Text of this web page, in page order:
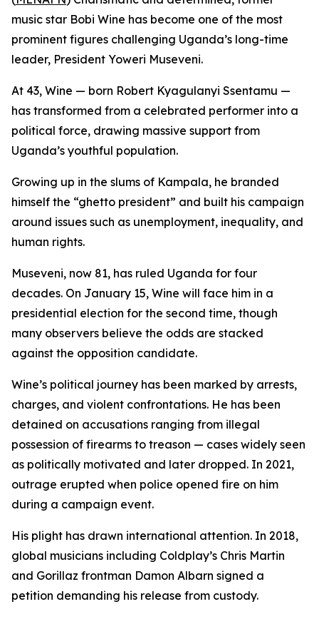
music star Bobi Wine has become one of the most
prominent figures challenging Uganda’s long-time
leader, President Yoweri Museveni.
At 43, Wine — born Robert Kyagulanyi Ssentamu —
has transformed from a celebrated performer into a
political force, drawing massive support from
Uganda’s youthful population.
Growing up in the slums of Kampala, he branded
himself the “ghetto president” and built his campaign
around issues such as unemployment, inequality, and
human rights.
Museveni, now 81, has ruled Uganda for four
decades. On January 15, Wine will face him in a
presidential election for the second time, though
many observers believe the odds are stacked
against the opposition candidate.
Wine’s political journey has been marked by arrests,
charges, and violent confrontations. He has been
detained on accusations ranging from illegal
possession of firearms to treason — cases widely seen
as politically motivated and later dropped. In 2021,
outrage erupted when police opened fire on him
during a campaign event.
His plight has drawn international attention. In 2018,
global musicians including Coldplay’s Chris Martin
and Gorillaz frontman Damon Albarn signed a
petition demanding his release from custody.